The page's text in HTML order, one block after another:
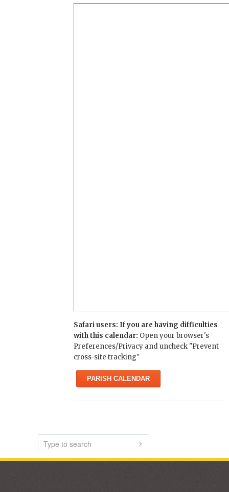
Safari users: If you are having difficulties
with this calendar: Open your browser's
Preferences/Privacy and uncheck "Prevent
cross-site tracking"
PARISH CALENDAR